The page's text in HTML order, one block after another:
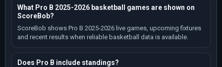
What Pro B 2025-2026 basketball games are shown on
ScoreBob?
ScoreBob shows Pro B 2025-2026 live games, upcoming fixtures
and recent results when reliable basketball data is available.
Does Pro B include standings?